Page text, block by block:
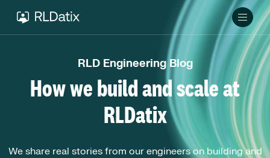
RLD Engineering Blog
How we build and scale at
RLDatix
We share real stories from our engineers on building and